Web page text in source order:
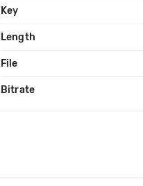
Key
Length
File
Bitrate